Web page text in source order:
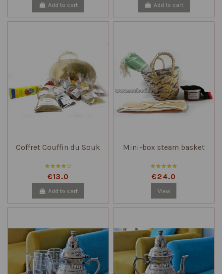
Add to cart Add to cart
Coffret Couffin du Souk
€13.0
Add to cart
Mini-box steam basket
€24.0
View